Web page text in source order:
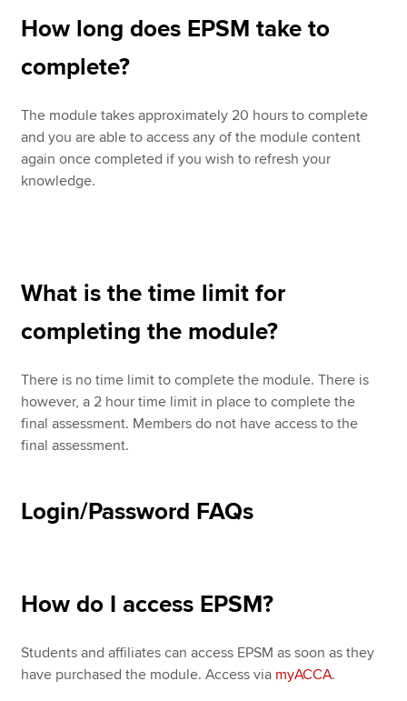
How long does EPSM take to
complete?
The module takes approximately 20 hours to complete
and you are able to access any of the module content
again once completed if you wish to refresh your
knowledge.
What is the time limit for
completing the module?
There is no time limit to complete the module. There is
however, a 2 hour time limit in place to complete the
final assessment. Members do not have access to the
final assessment.
Login/Password FAQs
How do I access EPSM?
Students and affiliates can access EPSM as soon as they
have purchased the module. Access via myACCA.